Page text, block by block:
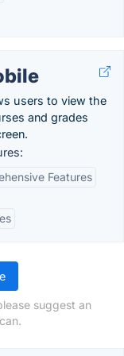
users to view the
and grades
Features
suggest an